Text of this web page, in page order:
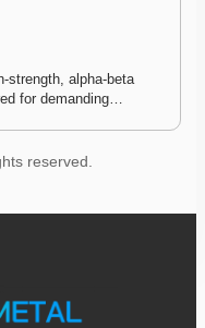
strength, alpha-beta
for demanding…
reserved.